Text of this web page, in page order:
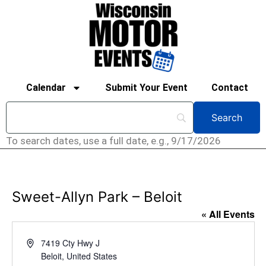
Calendar Submit Your Event Contact
To search dates, use a full date, e.g., 9/17/2026
Sweet-Allyn Park – Beloit
« All Events
Address7419 Cty Hwy J
Beloit, United States